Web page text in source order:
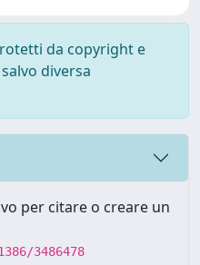
da copyright e
diversa
per citare o creare un
3486478